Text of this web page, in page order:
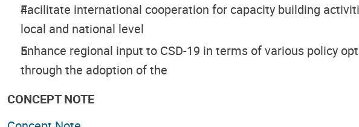
Facilitate international cooperation for capacity building
local and national level
Enhance regional input to CSD-19 in terms of various policy
through the adoption of the
CONCEPT NOTE